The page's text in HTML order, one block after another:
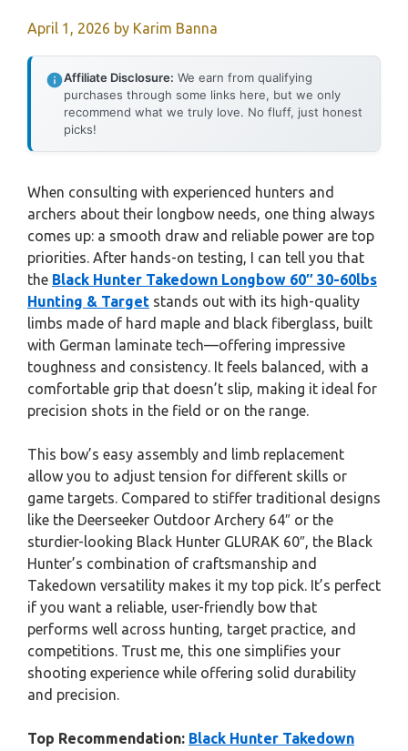
April 1, 2026 by Karim Banna
Affiliate Disclosure: We earn from qualifying
purchases through some links here, but we only
recommend what we truly love. No fluff, just honest
picks!
When consulting with experienced hunters and
archers about their longbow needs, one thing always
comes up: a smooth draw and reliable power are top
priorities. After hands-on testing, I can tell you that
the Black Hunter Takedown Longbow 60″ 30-60lbs
Hunting & Target stands out with its high-quality
limbs made of hard maple and black fiberglass, built
with German laminate tech—offering impressive
toughness and consistency. It feels balanced, with a
comfortable grip that doesn’t slip, making it ideal for
precision shots in the field or on the range.
This bow’s easy assembly and limb replacement
allow you to adjust tension for different skills or
game targets. Compared to stiffer traditional designs
like the Deerseeker Outdoor Archery 64″ or the
sturdier-looking Black Hunter GLURAK 60″, the Black
Hunter’s combination of craftsmanship and
Takedown versatility makes it my top pick. It’s perfect
if you want a reliable, user-friendly bow that
performs well across hunting, target practice, and
competitions. Trust me, this one simplifies your
shooting experience while offering solid durability
and precision.
Top Recommendation: Black Hunter Takedown